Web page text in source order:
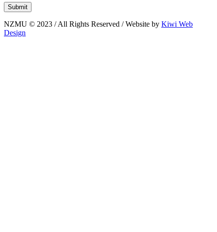
NZMU © 2023 / All Rights Reserved / Website by Kiwi Web
Design